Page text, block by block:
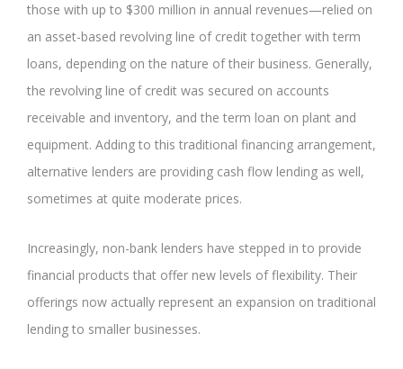
those with up to $300 million in annual revenues—relied on
an asset-based revolving line of credit together with term
loans, depending on the nature of their business. Generally,
the revolving line of credit was secured on accounts
receivable and inventory, and the term loan on plant and
equipment. Adding to this traditional financing arrangement,
alternative lenders are providing cash flow lending as well,
sometimes at quite moderate prices.
Increasingly, non-bank lenders have stepped in to provide
financial products that offer new levels of flexibility. Their
offerings now actually represent an expansion on traditional
lending to smaller businesses.